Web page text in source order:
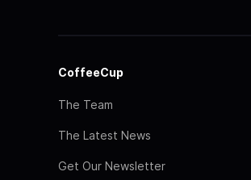
CoffeeCup
The Team
The Latest News
Get Our Newsletter